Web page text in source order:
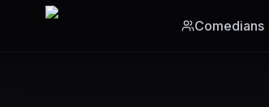
Skip to main content
Comedians